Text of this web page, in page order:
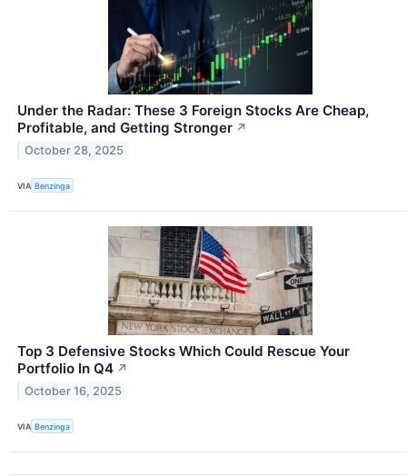
Under the Radar: These 3 Foreign Stocks Are Cheap,
Profitable, and Getting Stronger ↗
October 28, 2025
VIA Benzinga
Top 3 Defensive Stocks Which Could Rescue Your
Portfolio In Q4 ↗
October 16, 2025
VIA Benzinga